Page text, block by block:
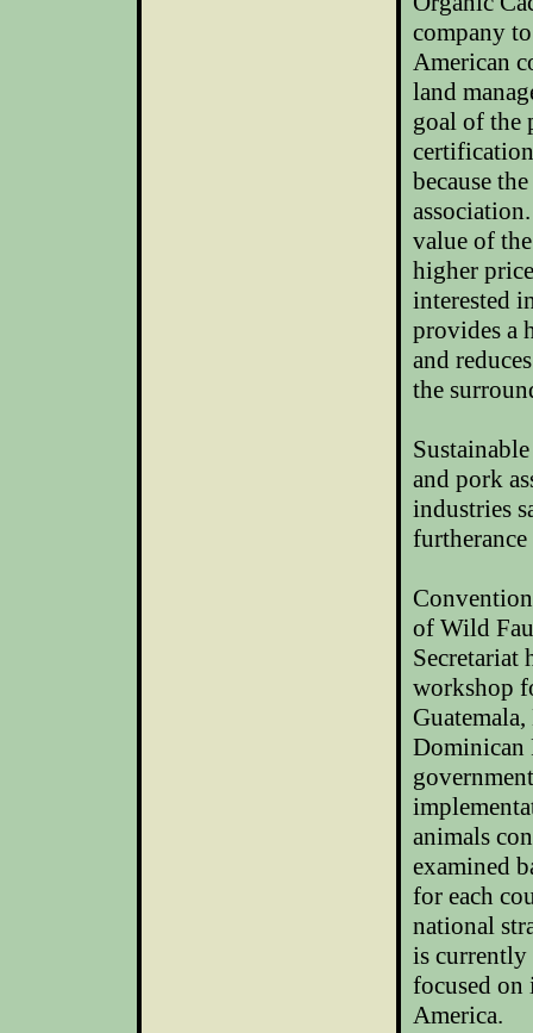
company
American
land
goal of the
because
value of
higher
interested
provides a
and
the
and pork
industries
of Wild
Secretariat
workshop
Dominican
animals
examined
for each
national
is
focused
America.